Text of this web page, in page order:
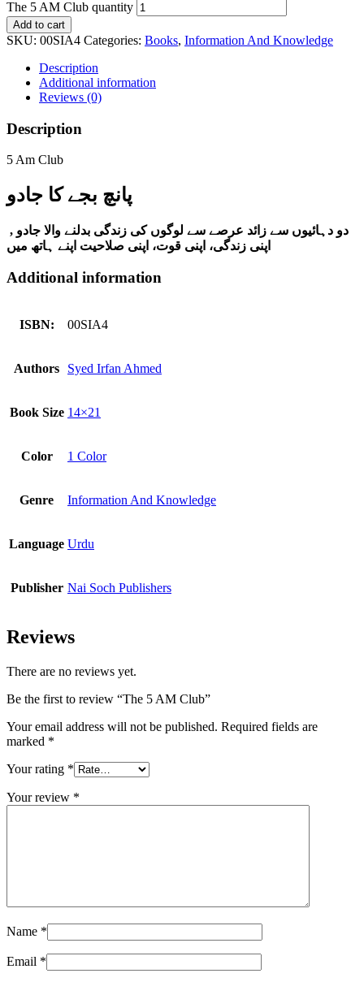
The 5 AM Club quantity
Add to cart
SKU: 00SIA4 Categories: Books, Information And Knowledge
Description
Additional information
Reviews (0)
Description
5 Am Club
پانچ بجے کا جادو
اپنی زندگی، اپنی قوت، اپنی صلاحیت اپنے ہاتھ میں
Additional information
ISBN: 00SIA4
Authors Syed Irfan Ahmed
Book Size 14×21
Color 1 Color
Genre Information And Knowledge
Language Urdu
Publisher Nai Soch Publishers
Reviews
There are no reviews yet.
Be the first to review “The 5 AM Club”
Your email address will not be published. Required fields are
marked *
Your rating *
Your review *
Name *
Email *